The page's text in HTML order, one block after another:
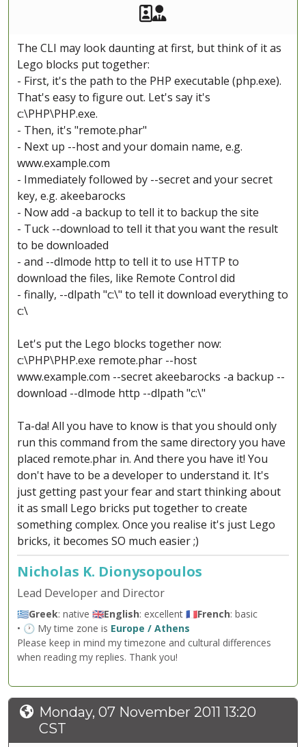
Akeeba Staff
The CLI may look daunting at first, but think of it as
Lego blocks put together:
- First, it's the path to the PHP executable (php.exe).
That's easy to figure out. Let's say it's
c:\PHP\PHP.exe.
- Then, it's "remote.phar"
- Next up --host and your domain name, e.g.
www.example.com
- Immediately followed by --secret and your secret
key, e.g. akeebarocks
- Now add -a backup to tell it to backup the site
- Tuck --download to tell it that you want the result
to be downloaded
- and --dlmode http to tell it to use HTTP to
download the files, like Remote Control did
- finally, --dlpath "c:\" to tell it download everything to
c:\
Let's put the Lego blocks together now:
c:\PHP\PHP.exe remote.phar --host
www.example.com --secret akeebarocks -a backup --
download --dlmode http --dlpath "c:\"
Ta-da! All you have to know is that you should only
run this command from the same directory you have
placed remote.phar in. And there you have it! You
don't have to be a developer to understand it. It's
just getting past your fear and start thinking about
it as small Lego bricks put together to create
something complex. Once you realise it's just Lego
bricks, it becomes SO much easier ;)
Nicholas K. Dionysopoulos
Lead Developer and Director
🇬🇷Greek: native 🇬🇧English: excellent 🇫🇷French: basic
• 🕐 My time zone is Europe / Athens
Please keep in mind my timezone and cultural differences
when reading my replies. Thank you!
Monday, 07 November 2011 13:20
CST